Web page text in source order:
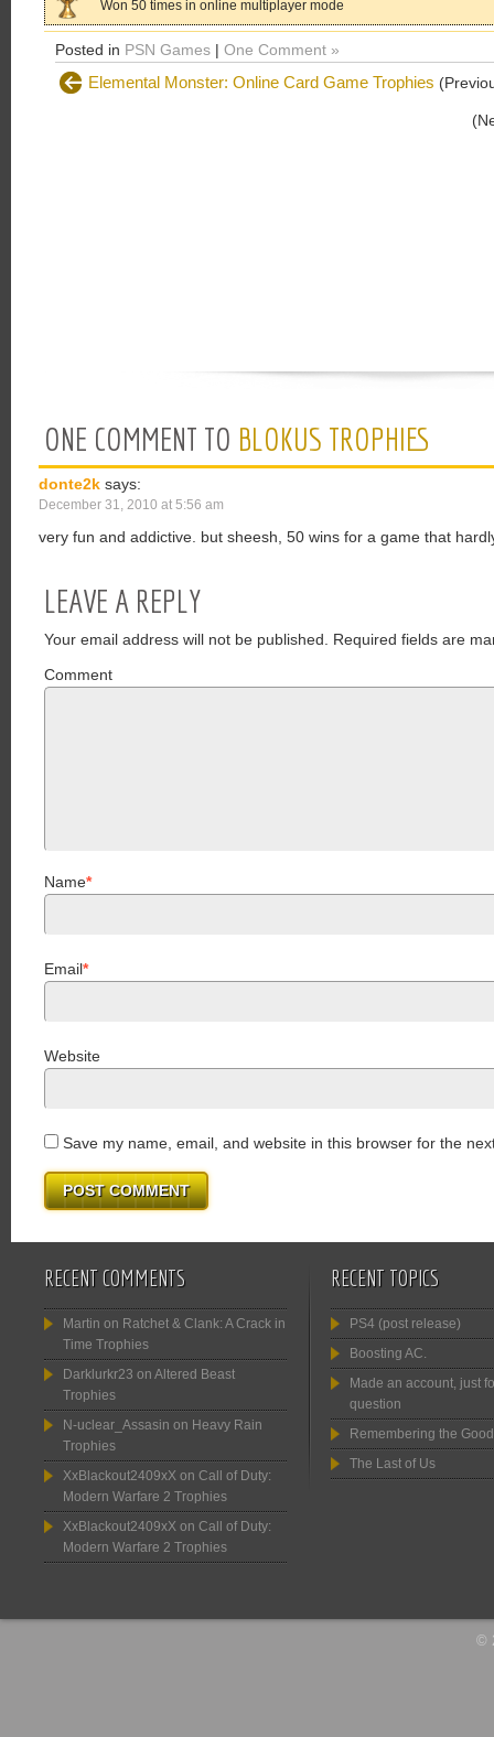
Won 50 times in online multiplayer mode
Posted in PSN Games | One Comment »
Elemental Monster: Online Card Game Trophies
ONE COMMENT TO BLOKUS TROPHIES
donte2k says:
December 31, 2010 at 5:56 am
very fun and addictive. but sheesh, 50 wins for a game that
LEAVE A REPLY
Your email address will not be published.
Required fields are
Comment
Name*
Email*
Website
Save my name, email, and website in this browser for the
RECENT COMMENTS
Martin on Ratchet & Clank: A Crack in
Time Trophies
Darklurkr23 on Altered Beast
Trophies
N-uclear_Assasin on Heavy Rain
Trophies
XxBlackout2409xX on Call of Duty:
Modern Warfare 2 Trophies
XxBlackout2409xX on Call of Duty:
Modern Warfare 2 Trophies
RECENT TOPICS
PS4 (post release)
Boosting AC.
Made an account, just
question
Remembering the
The Last of Us
©